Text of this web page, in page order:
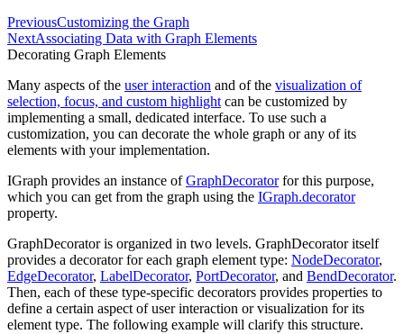
PreviousCustomizing the Graph
NextAssociating Data with Graph Elements
Decorating Graph Elements
Many aspects of the user interaction and of the visualization of
selection, focus, and custom highlight can be customized by
implementing a small, dedicated interface. To use such a
customization, you can decorate the whole graph or any of its
elements with your implementation.
IGraph provides an instance ofGraphDecoratorfor this purpose,
which you can get from the graph using the IGraph.decorator
property.
GraphDecorator is organized in two levels. GraphDecorator itself
provides a decorator for each graph element type: NodeDecorator,
EdgeDecorator, LabelDecorator, PortDecorator, and BendDecorator.
Then, each of these type-specific decorators provides properties to
define a certain aspect of user interaction or visualization for its
element type. The following example will clarify this structure.